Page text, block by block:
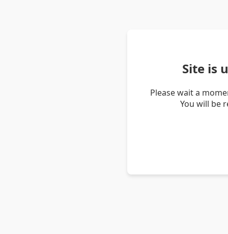
Site is
Please wait a
You will be